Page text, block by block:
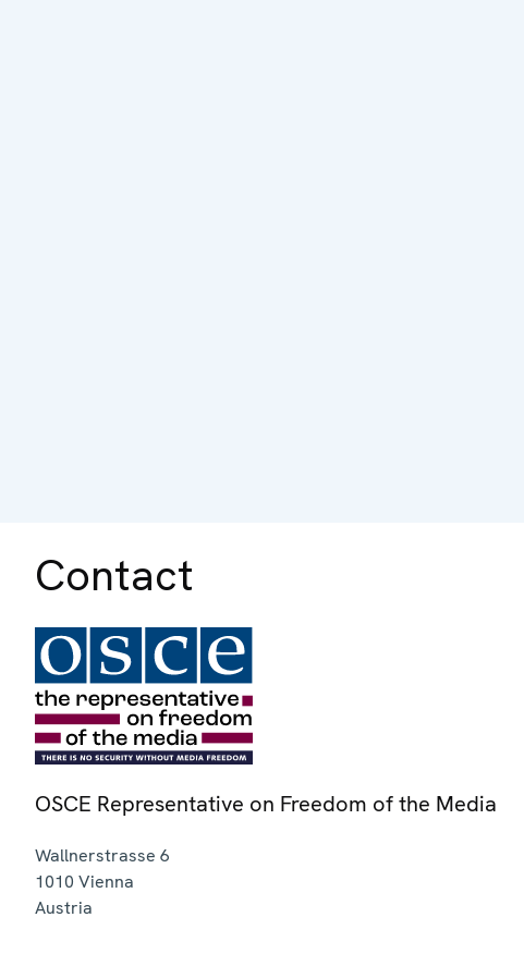
Contact
OSCE Representative on Freedom of the Media
Wallnerstrasse 6
1010 Vienna
Austria